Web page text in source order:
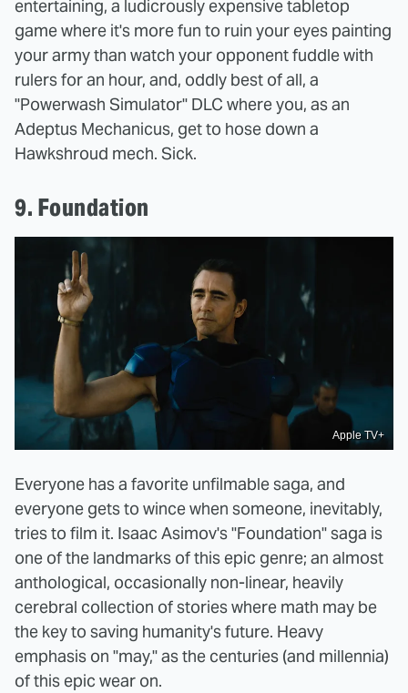
entertaining, a ludicrously expensive tabletop
game where it's more fun to ruin your eyes painting
your army than watch your opponent fuddle with
rulers for an hour, and, oddly best of all, a
"Powerwash Simulator" DLC where you, as an
Adeptus Mechanicus, get to hose down a
Hawkshroud mech. Sick.
9. Foundation
Apple TV+
Everyone has a favorite unfilmable saga, and
everyone gets to wince when someone, inevitably,
tries to film it. Isaac Asimov's "Foundation" saga is
one of the landmarks of this epic genre; an almost
anthological, occasionally non-linear, heavily
cerebral collection of stories where math may be
the key to saving humanity's future. Heavy
emphasis on "may," as the centuries (and millennia)
of this epic wear on.